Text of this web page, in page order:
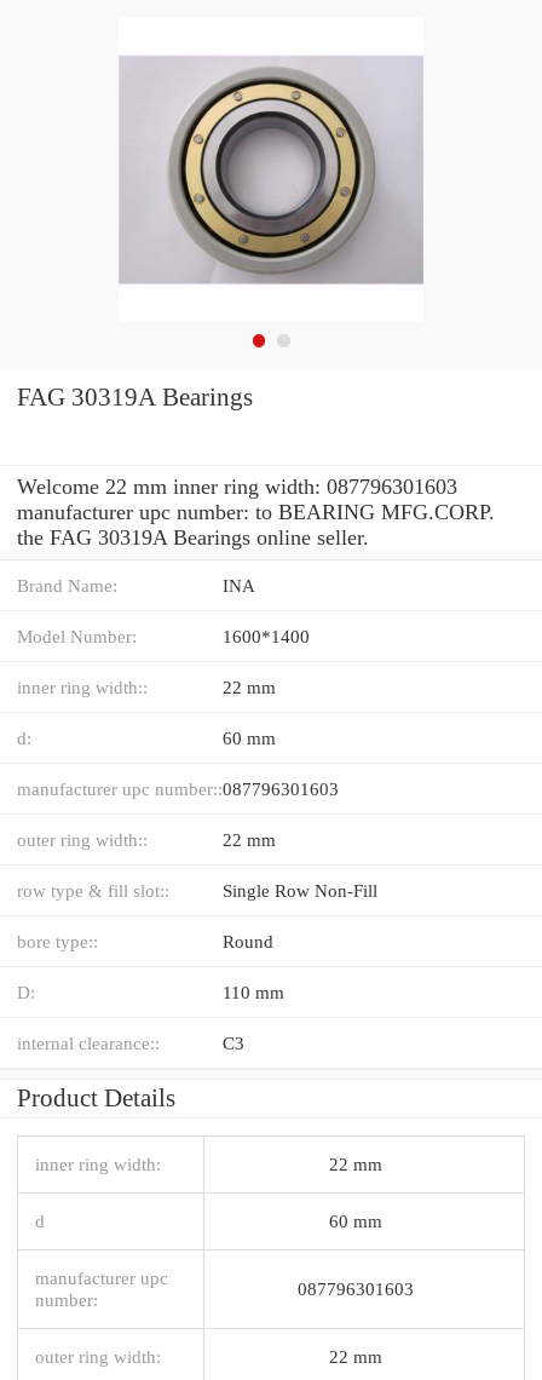
FAG 30319A Bearings
Welcome 22 mm inner ring width: 087796301603
manufacturer upc number: to BEARING MFG.CORP.
the FAG 30319A Bearings online seller.
Brand Name: INA
Model Number: 1600*1400
inner ring width:: 22 mm
d: 60 mm
manufacturer upc number::087796301603
outer ring width:: 22 mm
row type & fill slot:: Single Row Non-Fill
bore type:: Round
D: 110 mm
internal clearance:: C3
Product Details
inner ring width: 22 mm
d 60 mm
manufacturer upc
number:
087796301603
outer ring width: 22 mm